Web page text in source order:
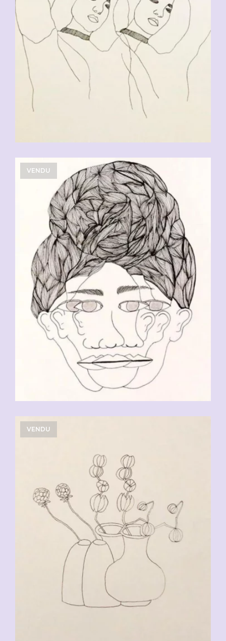
CHF90.00
VENDU
VENDU